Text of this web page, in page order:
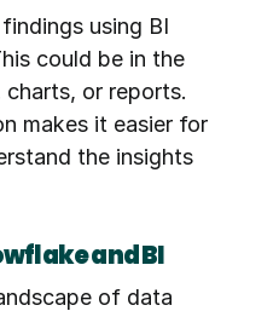
using BI
could be in the
or reports.
makes it easier for
the insights
and BI
of data